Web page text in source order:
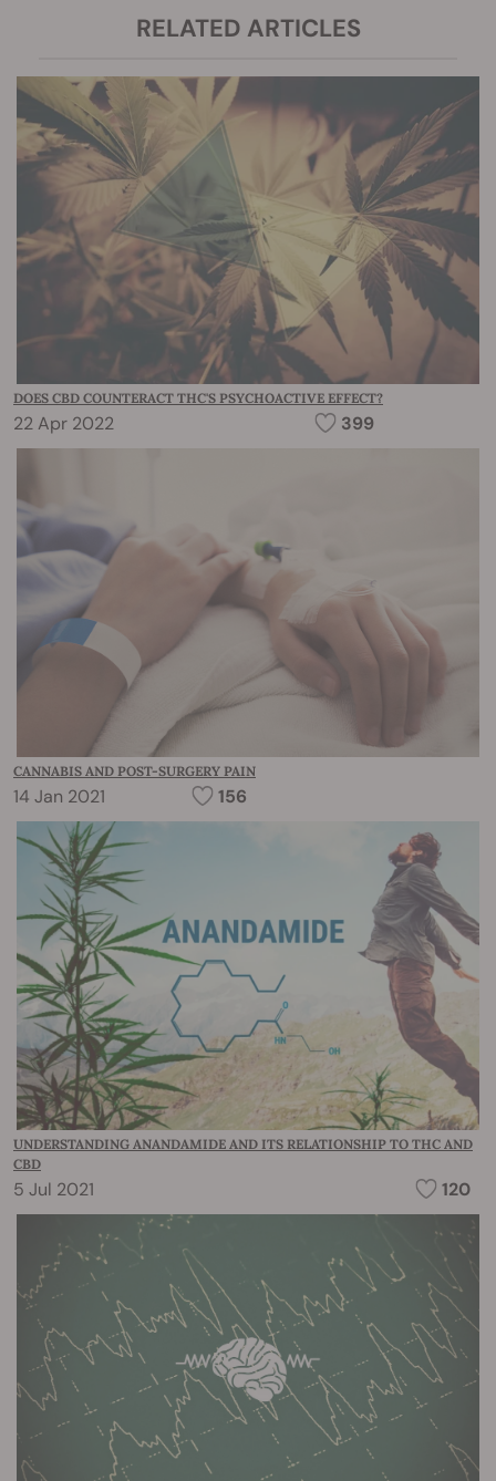
RELATED ARTICLES
DOES CBD COUNTERACT THC'S PSYCHOACTIVE EFFECT?
22 Apr 2022 399
CANNABIS AND POST-SURGERY PAIN
14 Jan 2021 156
UNDERSTANDING ANANDAMIDE AND ITS RELATIONSHIP TO THC AND
CBD
5 Jul 2021 120